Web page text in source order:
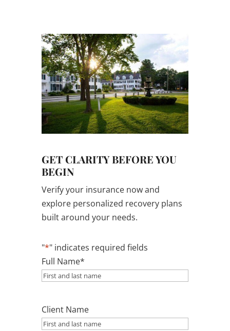
GET CLARITY BEFORE YOU
BEGIN
Verify your insurance now and
explore personalized recovery plans
built around your needs.
"*" indicates required fields
Full Name*
Client Name